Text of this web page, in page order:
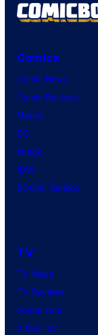
Comics
Comic News
Comic Reviews
Marvel
DC
Image
IDW
BOOM! Studios
TV
TV News
TV Reviews
Spider-Noir
X-Men ’97